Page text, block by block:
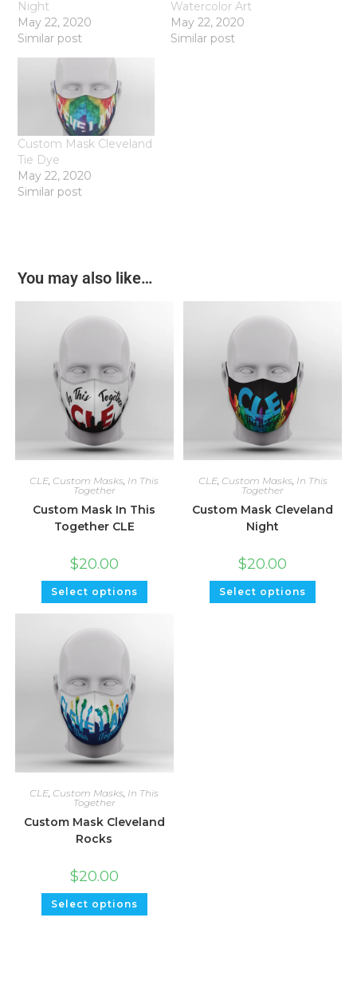
Night
May 22, 2020
Similar post
Watercolor Art
May 22, 2020
Similar post
Custom Mask Cleveland
Tie Dye
May 22, 2020
Similar post
You may also like…
CLE, Custom Masks, In This
Together
Custom Mask In This
Together CLE
$20.00
Select options
CLE, Custom Masks, In This
Together
Custom Mask Cleveland
Night
$20.00
Select options
CLE Custom Masks In This
Together
Custom Mask Cleveland
Rocks
$20.00
Select options